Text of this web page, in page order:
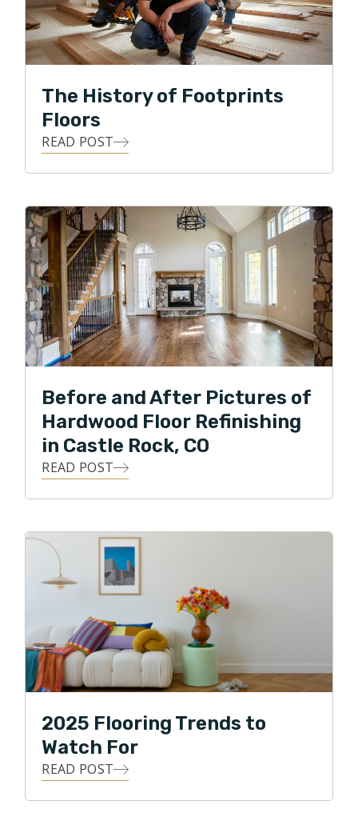
provide quality service and a quality product at a fair
price. Dan enjoys this daily challenge and is excited
about the future of Footprints Floors in beautiful
The History of Footprints
Floors
READ POST
Before and After Pictures of
Hardwood Floor Refinishing
in Castle Rock, CO
READ POST
2025 Flooring Trends to
Watch For
READ POST